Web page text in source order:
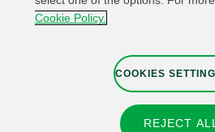
Legal Information
Cookie Policy.
COOKIES
REJECT ALL